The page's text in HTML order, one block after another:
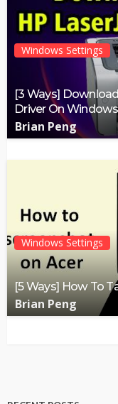
Windows Settings
[3 Ways]
Driver On Windows
Brian Peng
Windows Settings
[5 Ways] How To
Brian Peng